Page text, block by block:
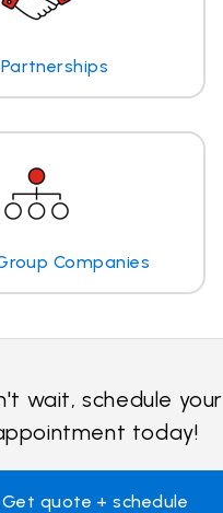
Companies
wait, schedule your
today!
Get quote + schedule